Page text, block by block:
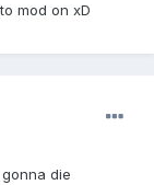
mod on xD
die